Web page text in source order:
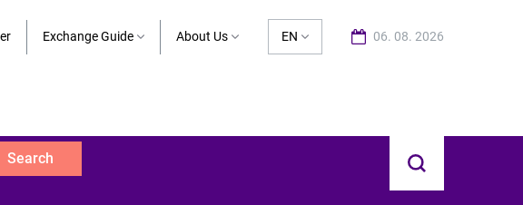
Exchange Guide About Us EN 06. 08. 2026
Search